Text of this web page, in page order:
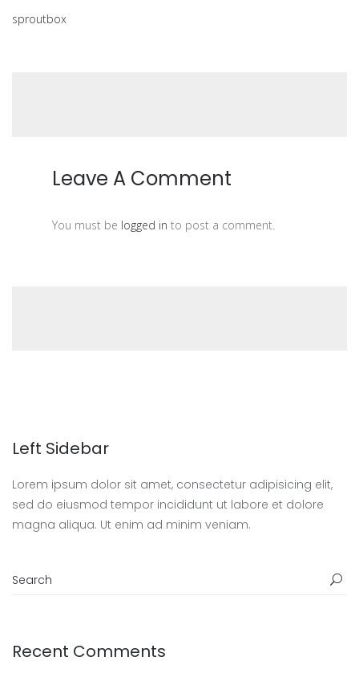
sproutbox
Leave A Comment
You must be logged in to post a comment.
Left Sidebar
Lorem ipsum dolor sit amet, consectetur adipisicing elit,
sed do eiusmod tempor incididunt ut labore et dolore
magna aliqua. Ut enim ad minim veniam.
Recent Comments